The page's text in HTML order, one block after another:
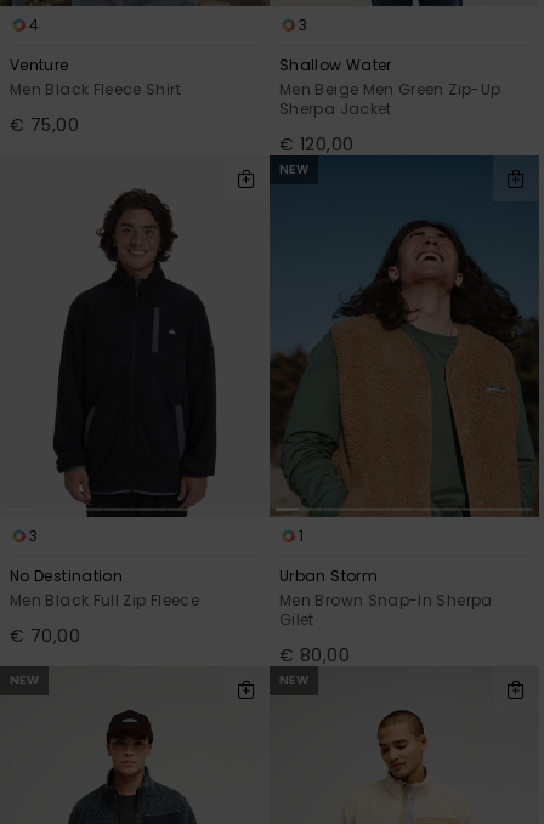
4
Venture
Men Black Fleece Shirt
€ 75,00
3
Shallow Water
Men Beige Men Green Zip-Up
Sherpa Jacket
€ 120,00
3
No Destination
Men Black Full Zip Fleece
€ 70,00
NEW
1
Urban Storm
Men Brown Snap-In Sherpa
Gilet
€ 80,00
NEW NEW